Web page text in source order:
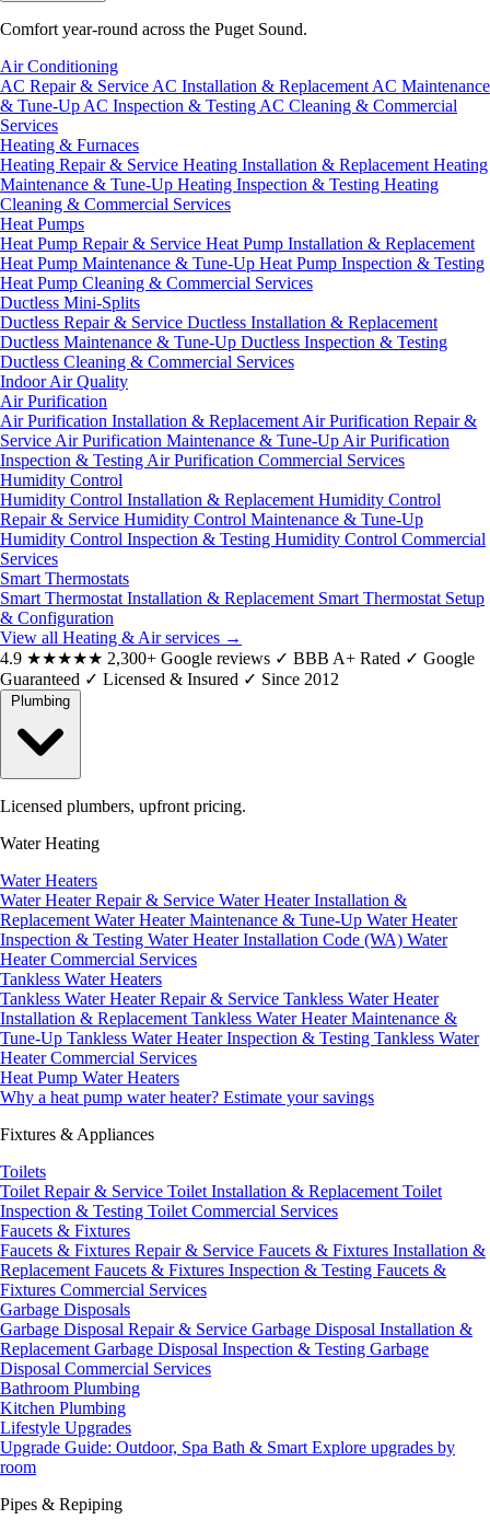
Comfort year-round across the Puget Sound.
Air Conditioning
AC Repair & Service AC Installation & Replacement AC Maintenance
& Tune-Up AC Inspection & Testing AC Cleaning & Commercial
Services
Heating & Furnaces
Heating Repair & Service Heating Installation & Replacement Heating
Maintenance & Tune-Up Heating Inspection & Testing Heating
Cleaning & Commercial Services
Heat Pumps
Heat Pump Repair & Service Heat Pump Installation & Replacement
Heat Pump Maintenance & Tune-Up Heat Pump Inspection & Testing
Heat Pump Cleaning & Commercial Services
Ductless Mini-Splits
Ductless Repair & Service Ductless Installation & Replacement
Ductless Maintenance & Tune-Up Ductless Inspection & Testing
Ductless Cleaning & Commercial Services
Indoor Air Quality
Air Purification
Air Purification Installation & Replacement Air Purification Repair &
Service Air Purification Maintenance & Tune-Up Air Purification
Inspection & Testing Air Purification Commercial Services
Humidity Control
Humidity Control Installation & Replacement Humidity Control
Repair & Service Humidity Control Maintenance & Tune-Up
Humidity Control Inspection & Testing Humidity Control Commercial
Services
Smart Thermostats
Smart Thermostat Installation & Replacement Smart Thermostat Setup
& Configuration
View all Heating & Air services →
4.9 ★★★★★ 2,300+ Google reviews ✓ BBB A+ Rated ✓ Google
Guaranteed ✓ Licensed & Insured ✓ Since 2012
Licensed plumbers, upfront pricing.
Water Heating
Water Heaters
Water Heater Repair & Service Water Heater Installation &
Replacement Water Heater Maintenance & Tune-Up Water Heater
Inspection & Testing Water Heater Installation Code (WA) Water
Heater Commercial Services
Tankless Water Heaters
Tankless Water Heater Repair & Service Tankless Water Heater
Installation & Replacement Tankless Water Heater Maintenance &
Tune-Up Tankless Water Heater Inspection & Testing Tankless Water
Heater Commercial Services
Heat Pump Water Heaters
Why a heat pump water heater? Estimate your savings
Fixtures & Appliances
Toilets
Toilet Repair & Service Toilet Installation & Replacement Toilet
Inspection & Testing Toilet Commercial Services
Faucets & Fixtures
Faucets & Fixtures Repair & Service Faucets & Fixtures Installation &
Replacement Faucets & Fixtures Inspection & Testing Faucets &
Fixtures Commercial Services
Garbage Disposals
Garbage Disposal Repair & Service Garbage Disposal Installation &
Replacement Garbage Disposal Inspection & Testing Garbage
Disposal Commercial Services
Bathroom Plumbing
Kitchen Plumbing
Lifestyle Upgrades
Upgrade Guide: Outdoor, Spa Bath & Smart Explore upgrades by
room
Pipes & Repiping